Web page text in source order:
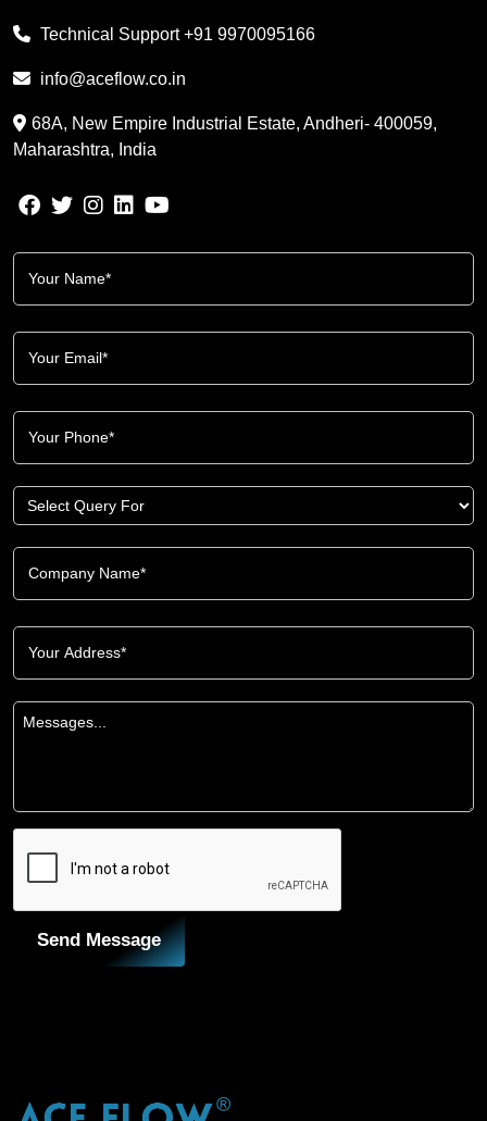
Technical Support+91 9970095166
info@aceflow.co.in
68A, New Empire Industrial Estate, Andheri- 400059,
Maharashtra, India
Send Message